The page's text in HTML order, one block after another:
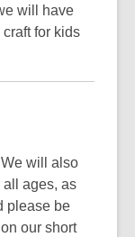
will have
for kids
will also
all ages, as
please be
our short